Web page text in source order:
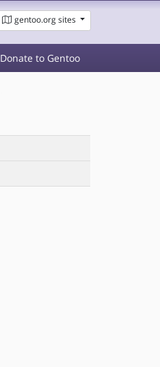
gentoo.org sites
Donate to Gentoo